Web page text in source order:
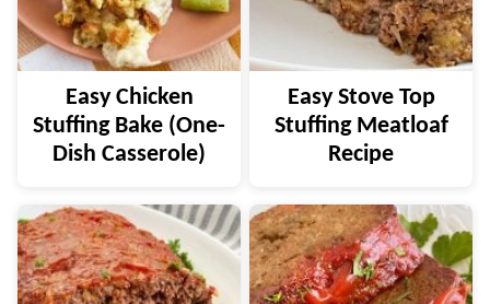
Easy Chicken
Stuffing Bake (One-
Dish Casserole)
Easy Stove Top
Stuffing Meatloaf
Recipe